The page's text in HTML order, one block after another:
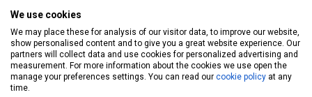
Let Servicing Stop take the fuss and bother away from
deliver your vehicle as new to your home or workplace.
To book your van service in Greater London, just complete a
booking formonline or call us for free on020 3640 8108.
We use cookies
We may place these for analysis of our visitor data, to improve our website,
show personalised content and to give you a great website experience. Our
partners will collect data and use cookies for personalized advertising and
measurement. For more information about the cookies we use open the
manage your preferences settings. You can read our cookie policy at any
time.